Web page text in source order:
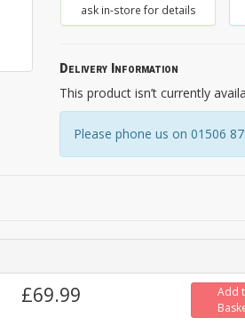
ask in-store for details
Delivery Information
This product isn’t currently
Please phone us on 01506
£69.99
Add